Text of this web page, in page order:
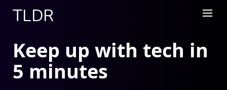
TLDR
Keep up with tech in
5 minutes